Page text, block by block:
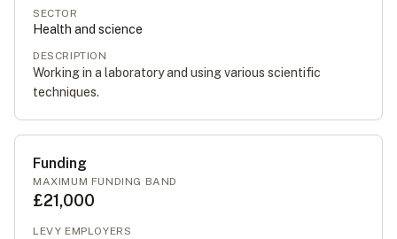
SECTOR
Health and science
DESCRIPTION
Working in a laboratory and using various scientific
techniques.
Funding
MAXIMUM FUNDING BAND
£21,000
LEVY EMPLOYERS